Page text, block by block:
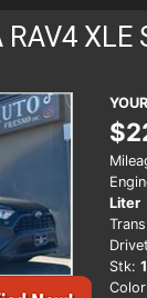
XLE
Liter
Stk: